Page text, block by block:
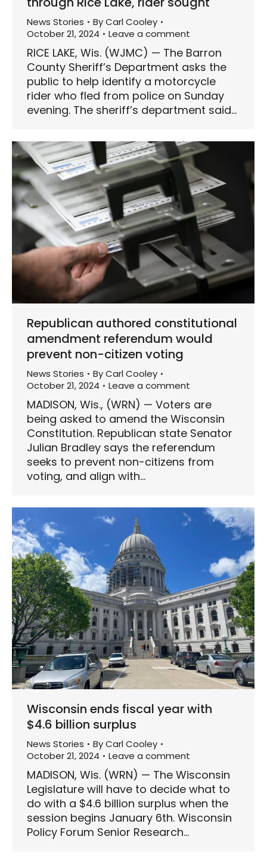
News Stories ByCarl Cooley
October 21, 2024
Leave a comment
RICE LAKE, Wis. (WJMC) — The Barron
County Sheriff’s Department asks the
public to help identify a motorcycle
rider who fled from police on Sunday
evening. The sheriff’s department said…
Republican authored constitutional
amendment referendum would
prevent non-citizen voting
News Stories ByCarl Cooley
October 21, 2024
Leave a comment
MADISON, Wis., (WRN) — Voters are
being asked to amend the Wisconsin
Constitution. Republican state Senator
Julian Bradley says the referendum
seeks to prevent non-citizens from
voting, and align with…
Wisconsin ends fiscal year with
$4.6 billion surplus
News Stories ByCarl Cooley
October 21, 2024
Leave a comment
MADISON, Wis. (WRN) — The Wisconsin
Legislature will have to decide what to
do with a $4.6 billion surplus when the
session begins January 6th. Wisconsin
Policy Forum Senior Research…